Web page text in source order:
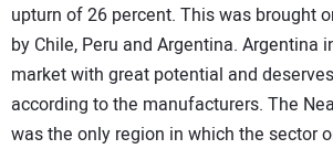
upturn of 26 percent. This was brought
by Chile, Peru and Argentina. Argentina
market with great potential and
according to the manufacturers. The
was the only region in which the sector